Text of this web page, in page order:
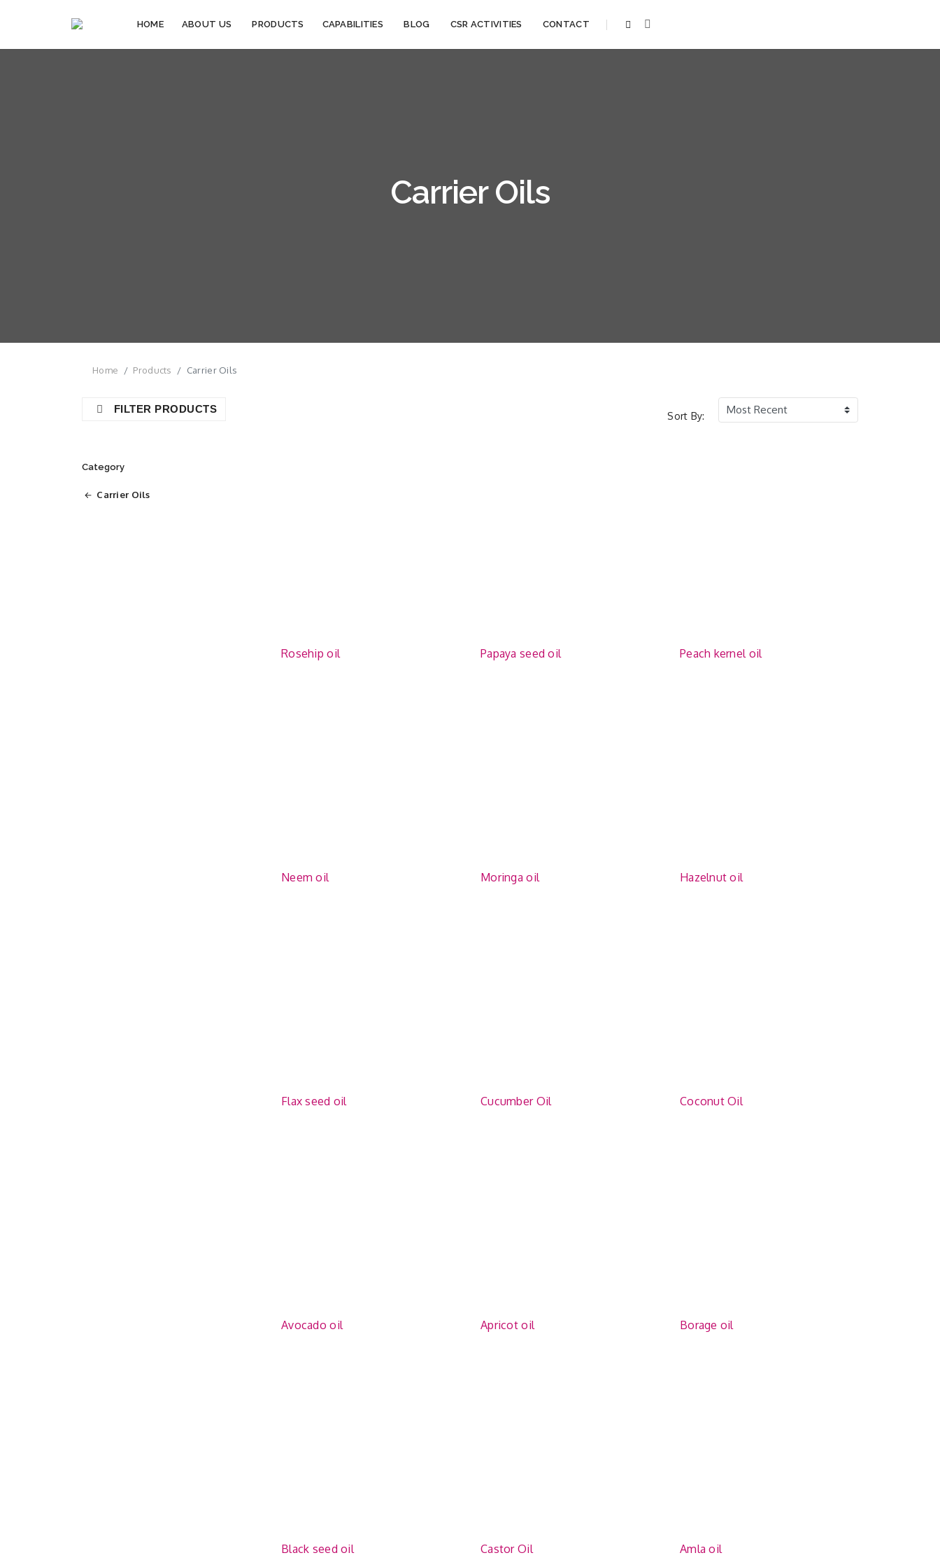
HOME ABOUT US PRODUCTS CAPABILITIES BLOG CSR ACTIVITIES CONTACT
Carrier Oils
Home Products Carrier Oils
Sort By:
FILTER PRODUCTS
Category
Carrier Oils
Rosehip oil Papaya seed oil Peach kernel oil
Neem oil Moringa oil Hazelnut oil
Flax seed oil Cucumber Oil Coconut Oil
Avocado oil Apricot oil Borage oil
Black seed oil Castor Oil Amla oil